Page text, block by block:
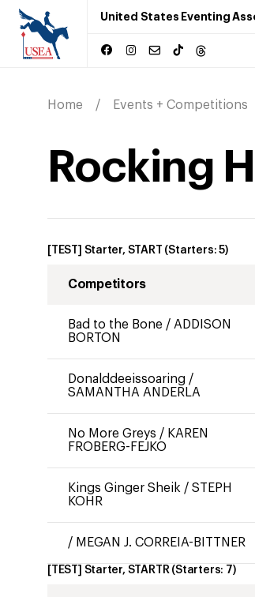
United States Eventing
Home Events + Competitions
Rocking
[TEST] Starter, START (Starters:5)
Competitors
Bad to the Bone / ADDISON
BORTON
Donalddeeissoaring /
SAMANTHA ANDERLA
No More Greys / KAREN
FROBERG-FEJKO
Kings Ginger Sheik / STEPH
KOHR
/ MEGAN J. CORREIA-BITTNER
[TEST] Starter, STARTR (Starters: 7)